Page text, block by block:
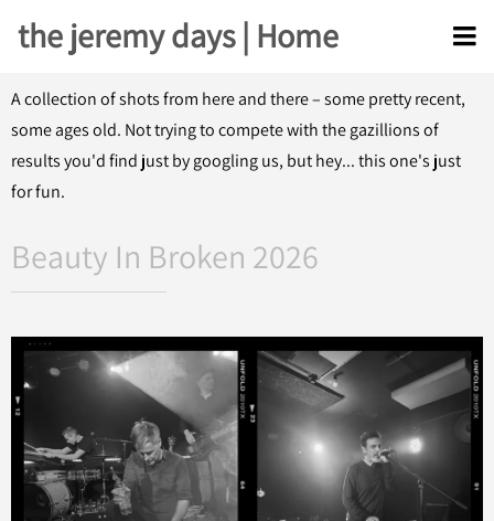
the jeremy days | Home
A collection of shots from here and there – some pretty recent,
some ages old. Not trying to compete with the gazillions of
results you'd find just by googling us, but hey... this one's just
for fun.
Beauty In Broken 2026